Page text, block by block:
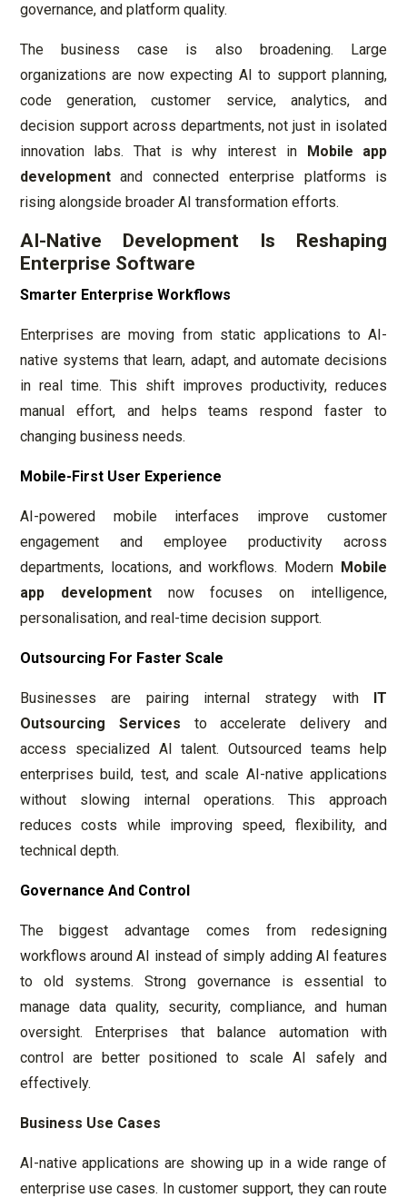
governance, and platform quality.
The business case is also broadening. Large
organizations are now expecting AI to support planning,
code generation, customer service, analytics, and
decision support across departments, not just in isolated
innovation labs. That is why interest in Mobile app
developmentand connected enterprise platforms is
rising alongside broader AI transformation efforts.
AI-Native Development Is Reshaping
Enterprise Software
Smarter Enterprise Workflows
Enterprises are moving from static applications to AI-
native systems that learn, adapt, and automate decisions
in real time. This shift improves productivity, reduces
manual effort, and helps teams respond faster to
changing business needs.
Mobile-First User Experience
AI-powered mobile interfaces improve customer
engagement and employee productivity across
departments, locations, and workflows. Modern Mobile
app developmentnow focuses on intelligence,
personalisation, and real-time decision support.
Outsourcing For Faster Scale
Businesses are pairing internal strategy with IT
Outsourcing Services to accelerate delivery and
access specialized AI talent. Outsourced teams help
enterprises build, test, and scale AI-native applications
without slowing internal operations. This approach
reduces costs while improving speed, flexibility, and
technical depth.
Governance And Control
The biggest advantage comes from redesigning
workflows around AI instead of simply adding AI features
to old systems. Strong governance is essential to
manage data quality, security, compliance, and human
oversight. Enterprises that balance automation with
control are better positioned to scale AI safely and
effectively.
Business Use Cases
AI-native applications are showing up in a wide range of
enterprise use cases. In customer support, they can route